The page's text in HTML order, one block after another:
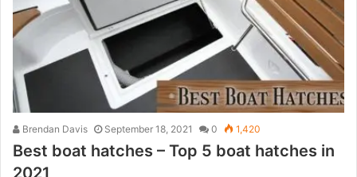
Brendan Davis September 18, 2021 0 1,420
Best boat hatches – Top 5 boat hatches in
2021